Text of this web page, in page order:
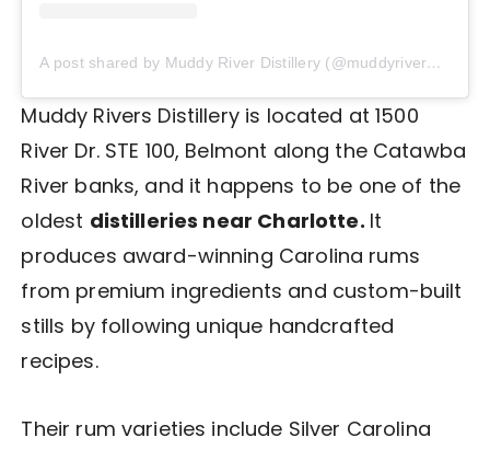
A post shared by Muddy River Distillery (@muddyriverdistillery)
Muddy Rivers Distillery is located at 1500
River Dr. STE 100, Belmont along the Catawba
River banks, and it happens to be one of the
oldest distilleries near Charlotte. It
produces award-winning Carolina rums
from premium ingredients and custom-built
stills by following unique handcrafted
recipes.
Their rum varieties include Silver Carolina